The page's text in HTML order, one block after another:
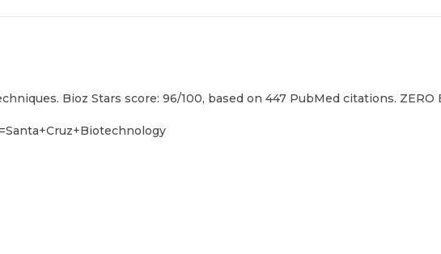
Bioz Stars score: 96/100, based on 447 PubMed citations.